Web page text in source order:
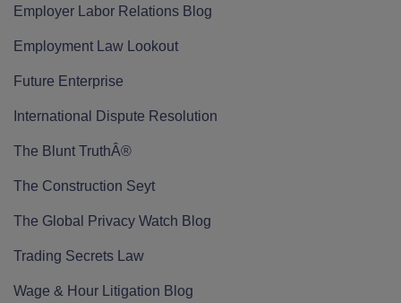
Employer Labor Relations Blog
Employment Law Lookout
Future Enterprise
International Dispute Resolution
The Blunt TruthÂ®
The Construction Seyt
The Global Privacy Watch Blog
Trading Secrets Law
Wage & Hour Litigation Blog